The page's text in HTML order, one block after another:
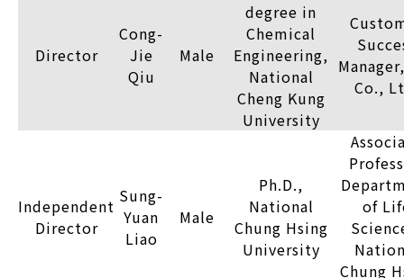
Director
Cong-
Jie
Qiu
Male
degree in
Chemical
Engineering,
National
Cheng Kung
University
Co.,
Independent
Director
Sung-
Yuan
Liao
Male
Ph.D.,
National
Chung Hsing
University
of
Chung